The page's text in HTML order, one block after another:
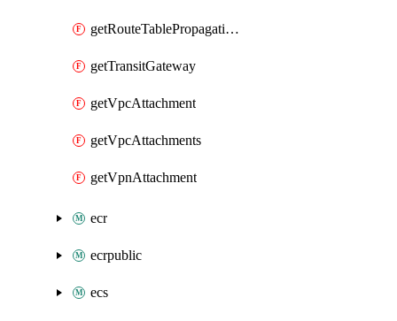
getRouteTablePropagations
getTransitGateway
getVpcAttachment
getVpcAttachments
getVpnAttachment
ecr
ecrpublic
ecs